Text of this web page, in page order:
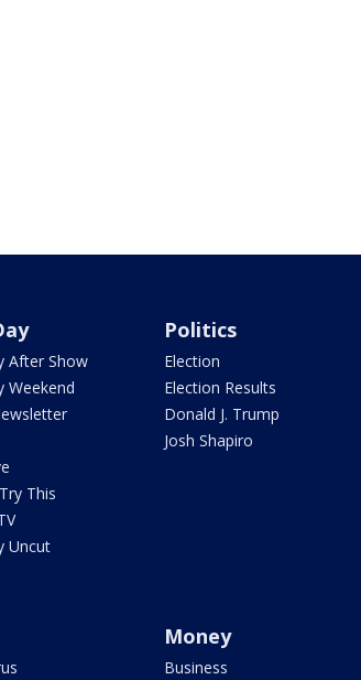
After Show
Weekend
This
Uncut
Politics
Election
Election Results
Donald J. Trump
Josh Shapiro
Money
Business